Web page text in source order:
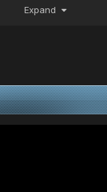
Expand